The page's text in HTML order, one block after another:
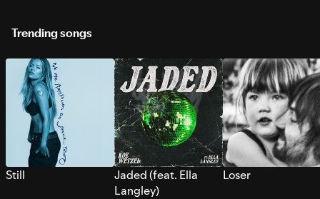
Trending songs
Still
Jaded (feat. Ella
Langley)
Loser